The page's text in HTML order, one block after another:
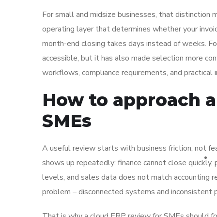
For small and midsize businesses, that distinction
operating layer that determines whether your
month-end closing takes days instead of weeks.
accessible, but it has also made selection more
workflows, compliance requirements, and practical
How to approach
SMEs
A useful review starts with business friction, not
shows up repeatedly: finance cannot close
levels, and sales data does not match accounting
problem – disconnected systems and inconsistent